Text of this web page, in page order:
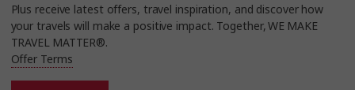
Plus receive latest offers, travel inspiration, and discover how
your travels will make a positive impact. Together, WE MAKE
TRAVEL MATTER®.
Offer Terms